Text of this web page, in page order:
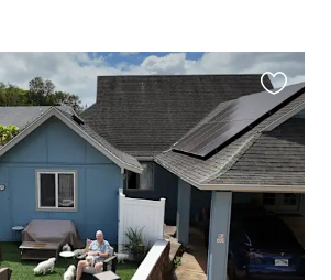
this
listing